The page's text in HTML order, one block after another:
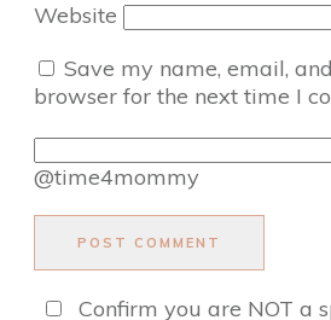
Website
Save my name, email,
browser for the next time I
@time4mommy
POST COMMENT
Confirm you are NOT a